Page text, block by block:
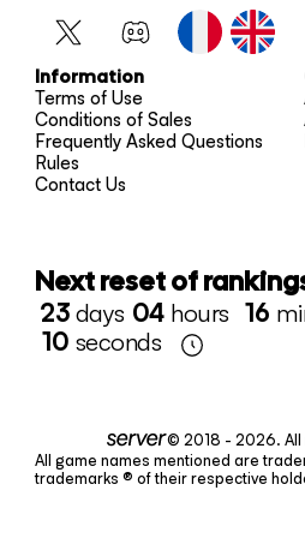
Information
Terms of Use
Conditions of Sales
Frequently Asked Questions
Rules
Contact Us
Next reset of
23days 04hours 16
10 seconds
© 2018 - 2026. All
All game names mentioned are
trademarks ® of their respective